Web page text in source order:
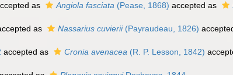
as Angiola fasciata (Pease, 1868) accepted as
as Nassarius cuvierii(Payraudeau, 1826)
accepted as Cronia avenacea (R. P. Lesson, 1842)